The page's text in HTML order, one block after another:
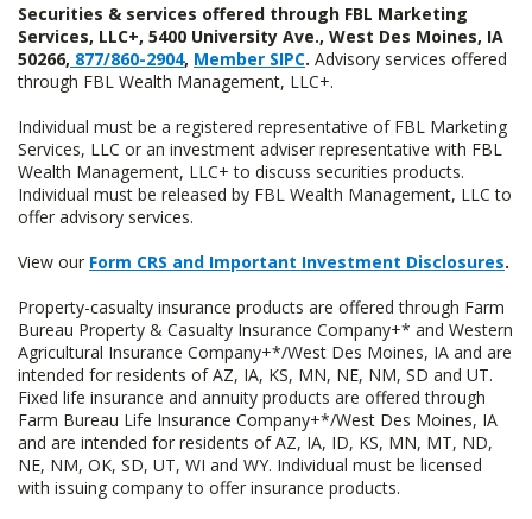
Securities & services offered through FBL Marketing
Services, LLC+, 5400 University Ave., West Des Moines, IA
50266, 877/860-2904, Member SIPC. Advisory services offered
through FBL Wealth Management, LLC+.
Individual must be a registered representative of FBL Marketing
Services, LLC or an investment adviser representative with FBL
Wealth Management, LLC+ to discuss securities products.
Individual must be released by FBL Wealth Management, LLC to
offer advisory services.
View our Form CRS and Important Investment Disclosures.
Property-casualty insurance products are offered through Farm
Bureau Property & Casualty Insurance Company+* and Western
Agricultural Insurance Company+*/West Des Moines, IA and are
intended for residents of AZ, IA, KS, MN, NE, NM, SD and UT.
Fixed life insurance and annuity products are offered through
Farm Bureau Life Insurance Company+*/West Des Moines, IA
and are intended for residents of AZ, IA, ID, KS, MN, MT, ND,
NE, NM, OK, SD, UT, WI and WY. Individual must be licensed
with issuing company to offer insurance products.